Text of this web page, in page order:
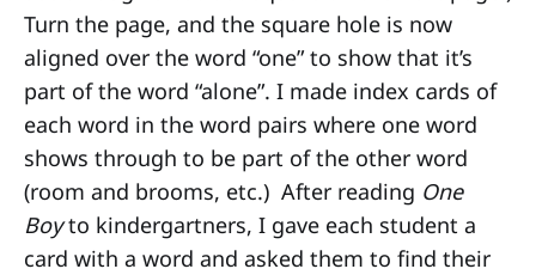
Turn the page, and the square hole is now
aligned over the word “one” to show that it’s
part of the word “alone”. I made index cards of
each word in the word pairs where one word
shows through to be part of the other word
(room and brooms, etc.) After reading One
Boyto kindergartners, I gave each student a
card with a word and asked them to find their